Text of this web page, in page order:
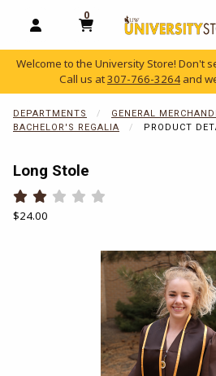
OPEN AND CLOSE PROFILE
0
MY CART, 0 ITEMS
Welcome to the University Store! Don't
Call us at307-766-3264 and
DEPARTMENTS
GENERAL
BACHELOR'S REGALIA
PRODUCT
Long Stole
Rate 0.5 out of 5
Rate 1 out of 5
Rate 1.5 out of 5
Rate 2 out of 5
Rate 2.5 out of 5
Rate 3 out of 5
Rate 3.5 out of 5
Rate 4 out of 5
Rate 4.5 out of 5
Our Price:
$24.00
Begin product images. Click on product